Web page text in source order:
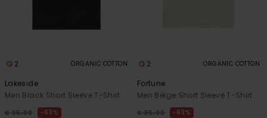
2 ORGANIC COTTON
Lakeside
Men Black Short Sleeve T-Shirt
€ 35,00 63%
2 ORGANIC COTTON
Fortune
Men Beige Short Sleeve T-Shirt
€ 35,00 63%